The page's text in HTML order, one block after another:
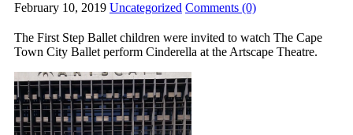
February 10, 2019 Uncategorized Comments (0)
The First Step Ballet children were invited to watch The Cape
Town City Ballet perform Cinderella at the Artscape Theatre.